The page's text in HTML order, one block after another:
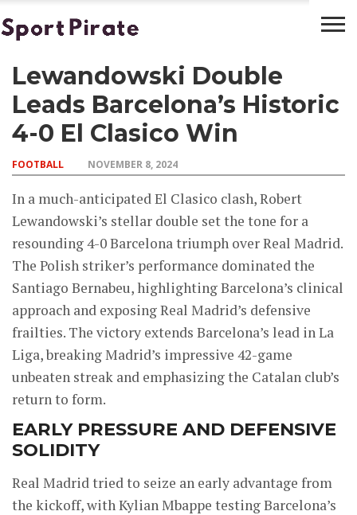
BASKETBALL
BOXING
FOOTBALL
LATEST
NEWS
Lewandowski Double
Leads Barcelona’s Historic
4-0 El Clasico Win
FOOTBALL NOVEMBER 8, 2024
In a much-anticipated El Clasico clash, Robert
Lewandowski’s stellar double set the tone for a
resounding 4-0 Barcelona triumph over Real Madrid.
The Polish striker’s performance dominated the
Santiago Bernabeu, highlighting Barcelona’s clinical
approach and exposing Real Madrid’s defensive
frailties. The victory extends Barcelona’s lead in La
Liga, breaking Madrid’s impressive 42-game
unbeaten streak and emphasizing the Catalan club’s
return to form.
EARLY PRESSURE AND DEFENSIVE
SOLIDITY
Real Madrid tried to seize an early advantage from
the kickoff, with Kylian Mbappe testing Barcelona’s